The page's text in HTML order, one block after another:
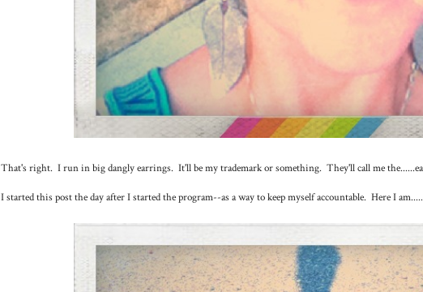
That's right. I run in big dangly earrings. It'll be my trademark or something. They'll call me
I started this post the day after I started the program--as a way to keep myself accountable. Here I